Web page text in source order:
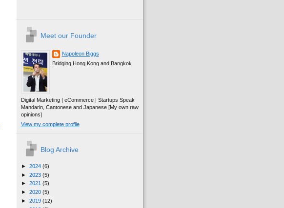
Meet our Founder
Napoleon Biggs
Bridging Hong Kong and Bangkok
Digital Marketing | eCommerce | Startups Speak
Mandarin, Cantonese and Japanese [My own raw
opinions]
View my complete profile
Blog Archive
► 2024 (6)
► 2023 (5)
► 2021 (5)
► 2020 (5)
► 2019 (12)